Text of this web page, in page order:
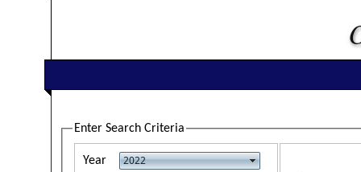
Enter Search Criteria
Year